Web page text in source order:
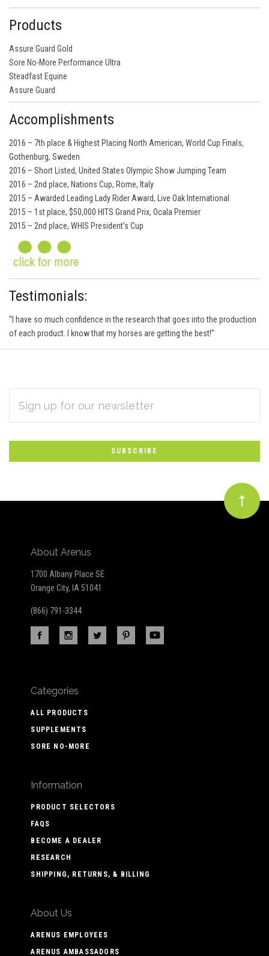
Products
Assure Guard Gold
Sore No-More Performance Ultra
Steadfast Equine
Assure Guard
Accomplishments
2016 – 7th place & Highest Placing North American, World Cup Finals,
Gothenburg, Sweden
2016 – Short Listed, United States Olympic Show Jumping Team
2016 – 2nd place, Nations Cup, Rome, Italy
2015 – Awarded Leading Lady Rider Award, Live Oak International
2015 – 1st place, $50,000 HITS Grand Prix, Ocala Premier
2015 – 2nd place, WHIS President’s Cup
Testimonials:
“I have so much confidence in the research that goes into the production
of each product. I know that my horses are getting the best!”
Subscribe
to
Our
newsletter
ADDRESS
About Arenus
1700 Albany Place SE
Orange City, IA 51041
(866) 791-3344
Categories
ALL PRODUCTS
SUPPLEMENTS
SORE NO-MORE
Information
PRODUCT SELECTORS
FAQS
BECOME A DEALER
RESEARCH
SHIPPING, RETURNS, & BILLING
About Us
ARENUS EMPLOYEES
ARENUS AMBASSADORS